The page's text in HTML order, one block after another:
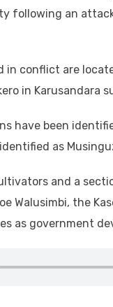
following an
in conflict are
in Karusandara
have been
as
and a
Walusimbi, the
as government